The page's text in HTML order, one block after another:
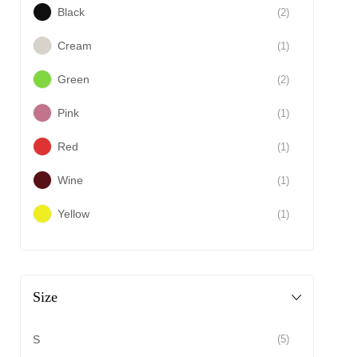
Black (2)
Cream (1)
Green (2)
Pink (1)
Red (1)
Wine (1)
Yellow (1)
Size
S (5)